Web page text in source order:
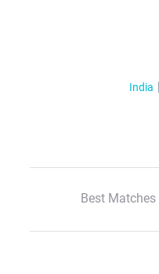
India
Best Matches